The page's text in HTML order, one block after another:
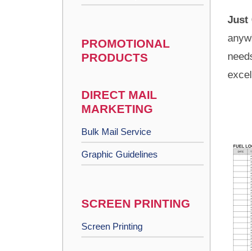
Just
PROMOTIONAL
PRODUCTS
DIRECT MAIL
MARKETING
Bulk Mail Service
Graphic Guidelines
SCREEN PRINTING
Screen Printing